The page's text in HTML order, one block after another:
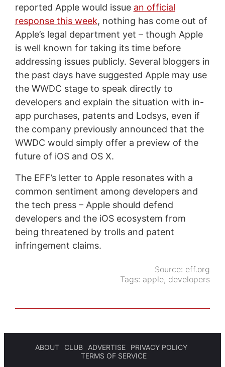
reported Apple would issue an official
response this week, nothing has come out of
Apple’s legal department yet – though Apple
is well known for taking its time before
addressing issues publicly. Several bloggers in
the past days have suggested Apple may use
the WWDC stage to speak directly to
developers and explain the situation with in-
app purchases, patents and Lodsys, even if
the company previously announced that the
WWDC would simply offer a preview of the
future of iOS and OS X.
The EFF’s letter to Apple resonates with a
common sentiment among developers and
the tech press – Apple should defend
developers and the iOS ecosystem from
being threatened by trolls and patent
infringement claims.
Source: eff.org
Tags: apple, developers
ABOUT CLUB ADVERTISE
PRIVACY POLICY
TERMS OF SERVICE